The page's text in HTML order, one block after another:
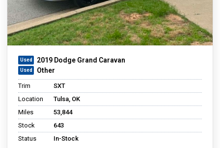
2019 Dodge Grand Caravan
Other
Trim
SXT
Location
Tulsa, OK
Miles
53,844
Stock
643
Status
In-Stock